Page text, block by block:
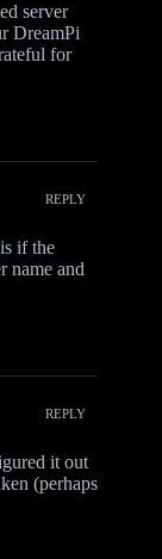
server
DreamPi
for
REPLY
if the
name and
REPLY
it out
(perhaps